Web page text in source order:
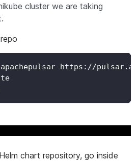
cluster we are taking
apachepulsar https://
chart repository, go inside